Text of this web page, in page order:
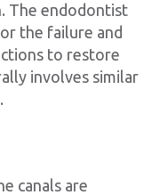
The endodontist
the failure and
to restore
involves similar
canals are